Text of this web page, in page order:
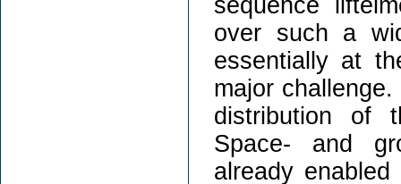
sequence
over such a
essentially at
major
distribution of
Space- and
already